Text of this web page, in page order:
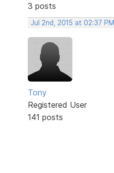
3 posts
Jul 2nd, 2015 at 02:37 PM
Tony
Registered User
141 posts